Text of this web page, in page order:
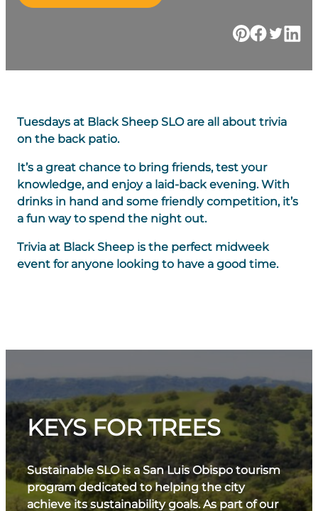
Tuesdays at Black Sheep SLO are all about trivia
on the back patio.
It’s a great chance to bring friends, test your
knowledge, and enjoy a laid-back evening. With
drinks in hand and some friendly competition, it’s
a fun way to spend the night out.
Trivia at Black Sheep is the perfect midweek
event for anyone looking to have a good time.
KEYS FOR TREES
Sustainable SLO is a San Luis Obispo tourism
program dedicated to helping the city
achieve its sustainability goals. As part of our